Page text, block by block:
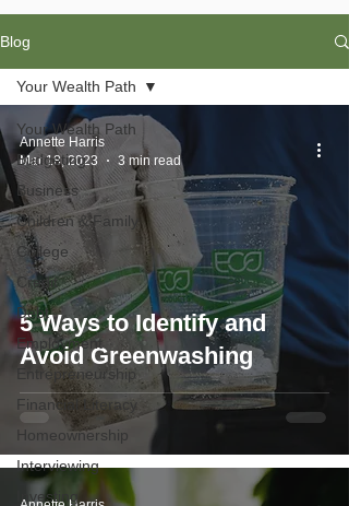
Blog
Your Wealth Path
Budgeting
Business
Children & Family
College
Credit
Debt
Employment
Entrepreneurship
Financial Literacy
Homeownership
Interviewing
Investing
Your Wealth Path
5 Ways to Identify and
Avoid Greenwashing
Annette Harris
Mar 18, 2023
3 min read